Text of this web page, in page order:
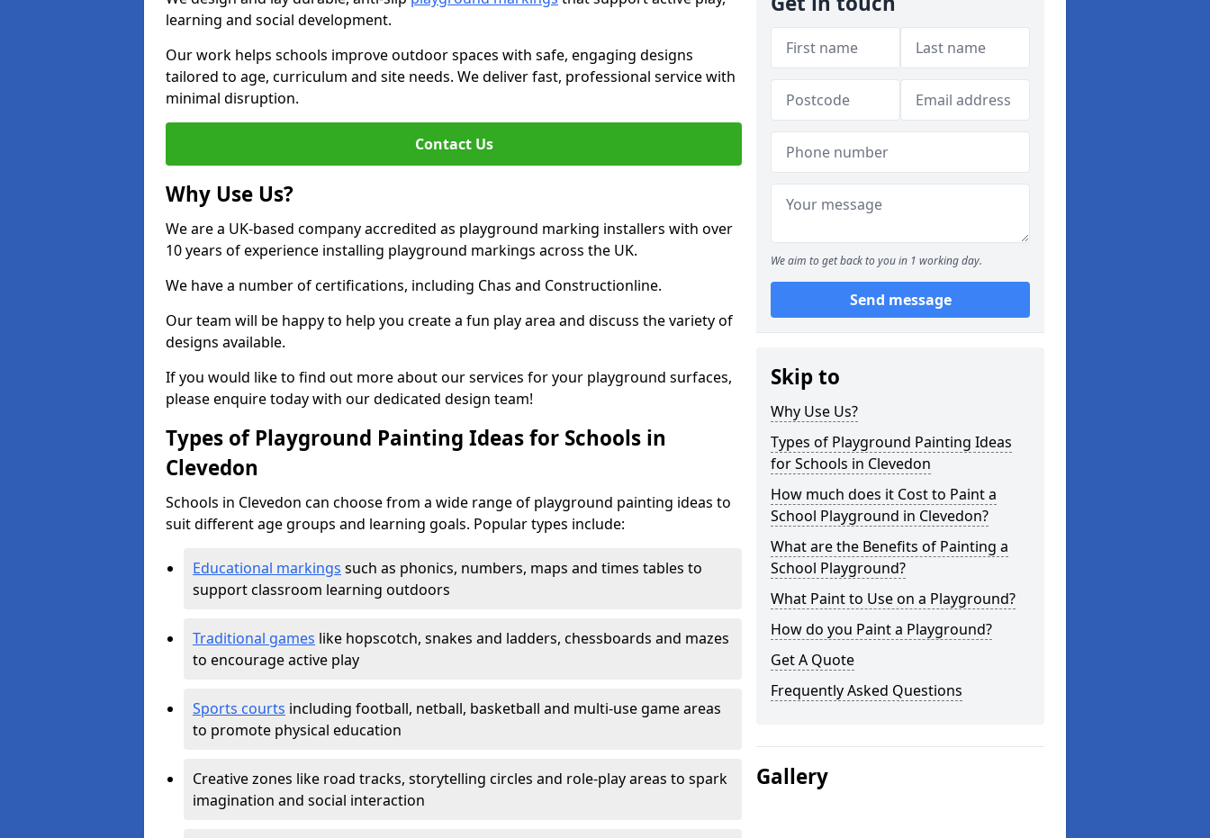
learning and social development.
Our work helps schools improve outdoor spaces with safe, engaging designs
tailored to age, curriculum and site needs. We deliver fast, professional service with
minimal disruption.
Contact Us
Why Use Us?
We are a UK-based company accredited as playground marking installers with over
10 years of experience installing playground markings across the UK.
We have a number of certifications, including Chas and Constructionline.
Our team will be happy to help you create a fun play area and discuss the variety of
designs available.
If you would like to find out more about our services for your playground surfaces,
please enquire today with our dedicated design team!
Types of Playground Painting Ideas for Schools in
Clevedon
Schools in Clevedon can choose from a wide range of playground painting ideas to
suit different age groups and learning goals. Popular types include:
Educational markings such as phonics, numbers, maps and times tables to
support classroom learning outdoors
Traditional games like hopscotch, snakes and ladders, chessboards and mazes
to encourage active play
Sports courts including football, netball, basketball and multi-use game areas
to promote physical education
Creative zones like road tracks, storytelling circles and role-play areas to spark
imagination and social interaction
We aim to get back to you in 1 working day.
Send message
Skip to
Why Use Us?
Types of Playground Painting Ideas
for Schools in Clevedon
How much does it Cost to Paint a
School Playground in Clevedon?
What are the Benefits of Painting a
School Playground?
What Paint to Use on a Playground?
How do you Paint a Playground?
Get A Quote
Frequently Asked Questions
Gallery